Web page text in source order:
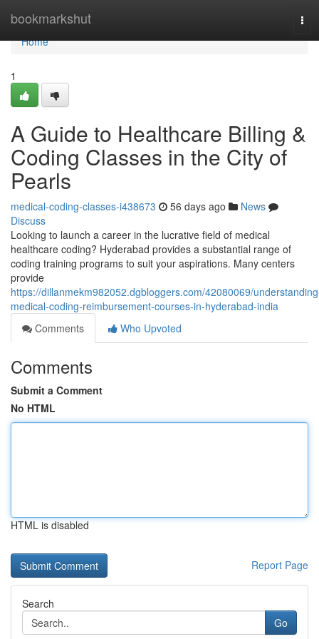
bookmarkshut
Home
Home
1
A Guide to Healthcare Billing &
Coding Classes in the City of
Pearls
medical-coding-classes-i438673 56 days ago
News
Discuss
Looking to launch a career in the lucrative field of medical
healthcare coding? Hyderabad provides a substantial range of
coding training programs to suit your aspirations. Many centers
provide
https://dillanmekm982052.dgbloggers.com/42080069/
medical-coding-reimbursement-courses-in-hyderabad-india
Comments
Who Upvoted
Comments
Submit a Comment
No HTML
HTML is disabled
Report Page
Search
Go